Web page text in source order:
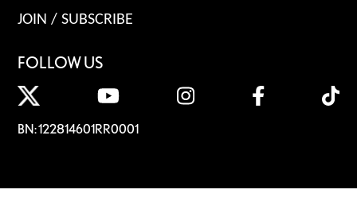
JOIN / SUBSCRIBE
FOLLOW US
BN: 122814601RR0001